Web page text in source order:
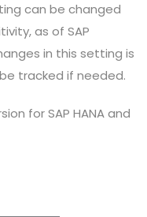
can be changed
as of SAP
in this setting is
tracked if needed.
for SAP HANA and